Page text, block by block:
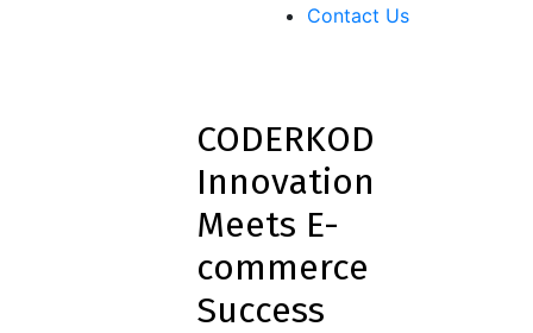
Contact Us
CODERKOD
Innovation
Meets E-
commerce
Success